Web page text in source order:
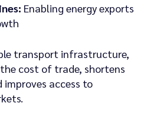
Enabling energy exports
transport infrastructure,
the cost of trade, shortens
access to